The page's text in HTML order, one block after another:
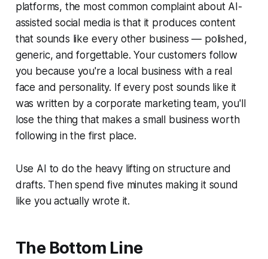
platforms, the most common complaint about AI-
assisted social media is that it produces content
that sounds like every other business — polished,
generic, and forgettable. Your customers follow
you because you're a local business with a real
face and personality. If every post sounds like it
was written by a corporate marketing team, you'll
lose the thing that makes a small business worth
following in the first place.
Use AI to do the heavy lifting on structure and
drafts. Then spend five minutes making it sound
like you actually wrote it.
The Bottom Line